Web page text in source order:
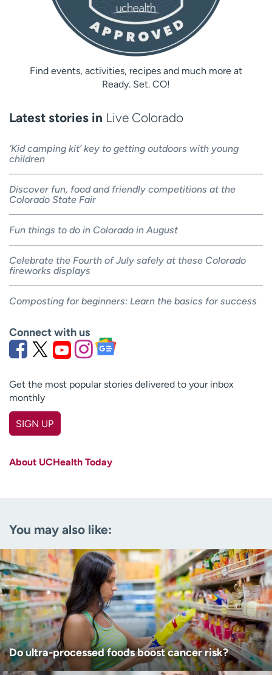
Find events, activities, recipes and much more at
Ready. Set. CO!
Latest stories in Live Colorado
‘Kid camping kit’ key to getting outdoors with young
children
Discover fun, food and friendly competitions at the
Colorado State Fair
Fun things to do in Colorado in August
Celebrate the Fourth of July safely at these Colorado
fireworks displays
Composting for beginners: Learn the basics for success
Connect with us
Get the most popular stories delivered to your inbox
monthly
SIGN UP
Age disclaimer (Required)
I am over 18
I want to receive health news in:
I want to receive health news in:
About UCHealth Today
You may also like:
Do ultra-processed foods boost cancer risk?